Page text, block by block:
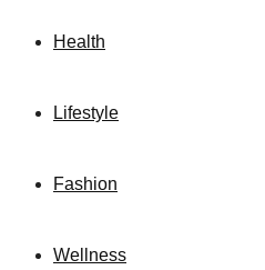
Health
Lifestyle
Fashion
Wellness